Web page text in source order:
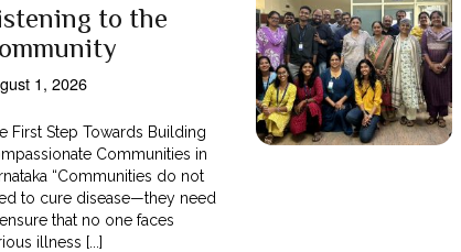
to the
1, 2026
First Step Towards Building
Communities in
“Communities do not
to cure disease—they need
that no one faces
illness [...]